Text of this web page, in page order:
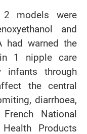
2 models were
and
had warned the
1 nipple care
through
the central
diarrhoea,
National
Products